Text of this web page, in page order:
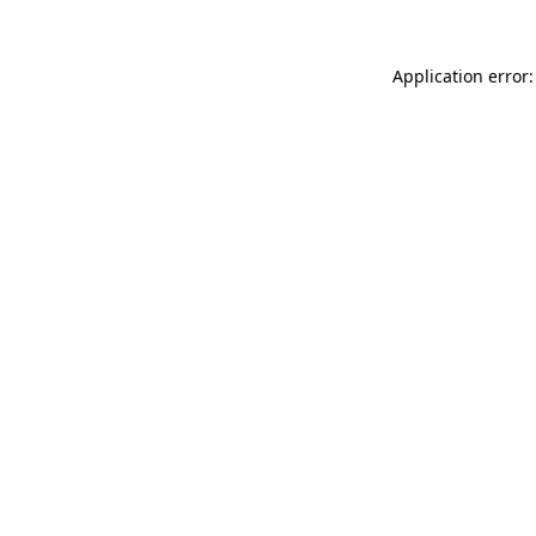
Application